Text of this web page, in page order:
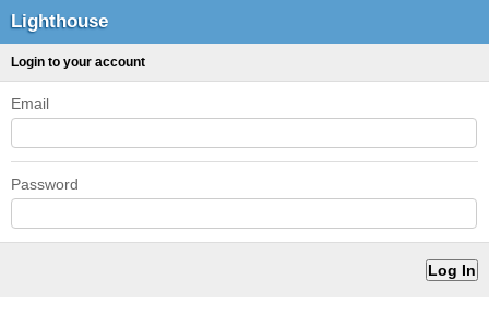
Lighthouse
Login to your account
Email
Password